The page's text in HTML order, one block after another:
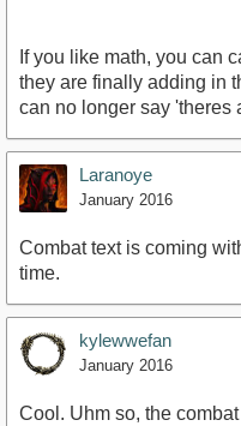
If you like math, you can
they are finally adding in
can no longer say 'theres
Laranoye
January 2016
Combat text is coming
time.
kylewwefan
January 2016
Cool. Uhm so, the